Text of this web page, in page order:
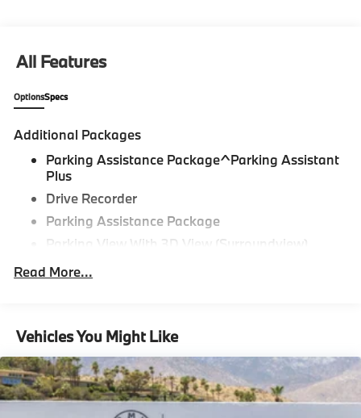
All Features
OptionsSpecs
Additional Packages
Parking Assistance Package^Parking Assistant
Plus
Drive Recorder
Parking Assistance Package
Parking View With 3D View (Surroundview)
Active Park Distance Control With Side
Protection,Driving Assistance
Package^Heated Steering Wheel
Iconic Sounds Electric
Harman Kardon Surround Sound System
Head-Up Display
Read More...
Vehicles You Might Like